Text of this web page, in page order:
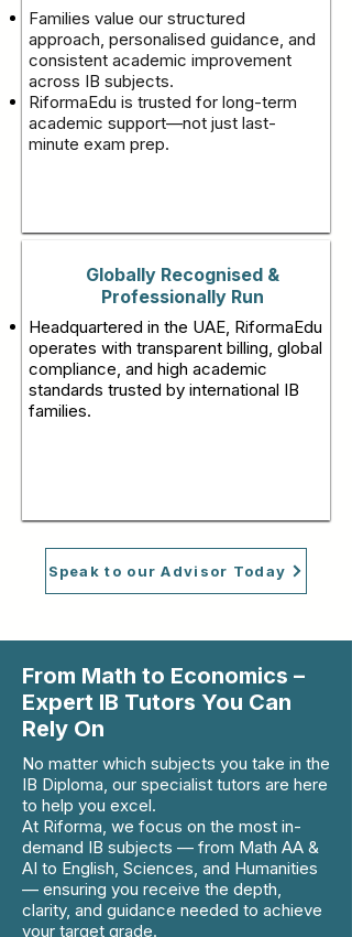
Families value our structured
approach, personalised guidance, and
consistent academic improvement
across IB subjects.
RiformaEdu is trusted for long-term
academic support—not just last-
minute exam prep.
Globally Recognised &
Professionally Run
Headquartered in the UAE, RiformaEdu
operates with transparent billing, global
compliance, and high academic
standards trusted by international IB
families.
Speak to our Advisor Today
From Math to Economics –
Expert IB Tutors You Can
Rely On
No matter which subjects you take in the
IB Diploma, our specialist tutors are here
to help you excel.
At Riforma, we focus on the most in-
demand IB subjects — from Math AA &
AI to English, Sciences, and Humanities
— ensuring you receive the depth,
clarity, and guidance needed to achieve
your target grade.